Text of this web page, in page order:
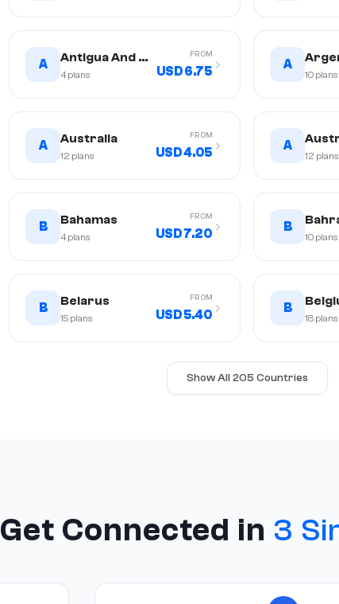
A Antigua And Barbuda
4 plans
FROM
USD 6.75 A
10 plans
A Australia
12 plans
FROM
USD 4.05 A
12 plans
B Bahamas
4 plans
FROM
USD 7.20 B
10 plans
B Belarus
15 plans
FROM
USD 5.40 B
18 plans
Show All 205 Countries
Get Connected in 3